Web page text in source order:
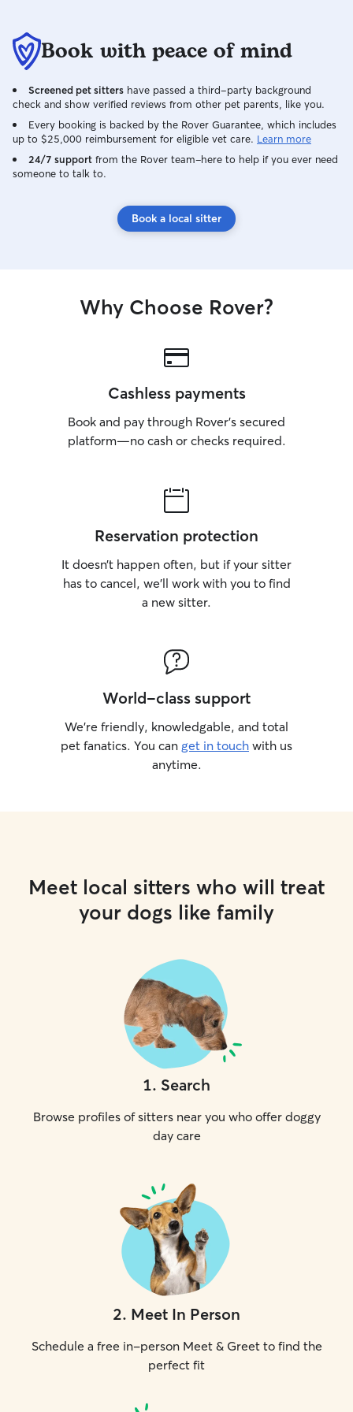
Book with peace of mind
Screened pet sitters have passed a third-party background
check and show verified reviews from other pet parents, like you.
Every booking is backed by the Rover Guarantee, which includes
up to $25,000 reimbursement for eligible vet care. Learn more
24/7 support from the Rover team–here to help if you ever need
someone to talk to.
Book a local sitter
Why Choose Rover?
Cashless payments
Book and pay through Rover’s secured
platform—no cash or checks required.
Reservation protection
It doesn’t happen often, but if your sitter
has to cancel, we’ll work with you to find
a new sitter.
World-class support
We’re friendly, knowledgable, and total
pet fanatics. You can get in touch with us
anytime.
Meet local sitters who will treat
your dogs like family
1. Search
Browse profiles of sitters near you who offer doggy
day care
2. Meet In Person
Schedule a free in-person Meet & Greet to find the
perfect fit